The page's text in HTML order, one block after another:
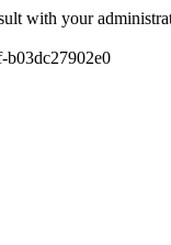
with your
b03dc27902e0